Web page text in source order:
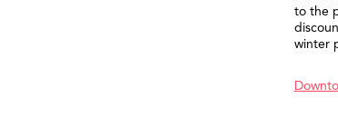
to the
winter